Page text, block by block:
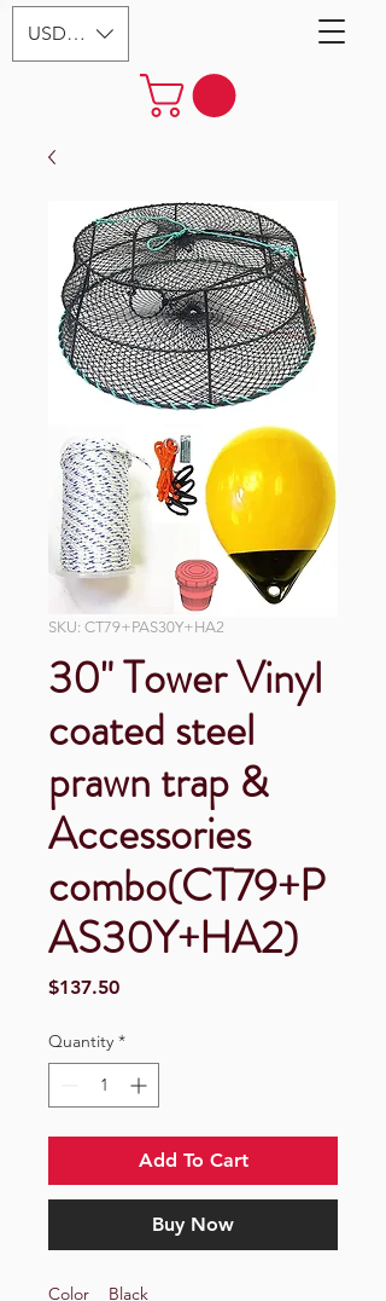
USD ($)
SKU: CT79+PAS30Y+HA2
30" Tower Vinyl
coated steel
prawn trap &
Accessories
combo(CT79+P
AS30Y+HA2)
$137.50Price
Quantity *
Add To Cart
Buy Now
Color
Black